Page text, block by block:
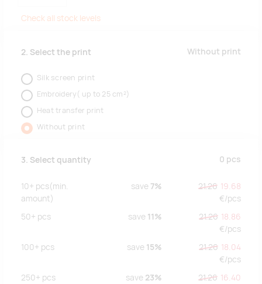
Check all stock levels
2. Select the print Without print
Silk screen print
Embroidery( up to 25 cm²)
Heat transfer print
Without print
3. Select quantity 0 pcs
10+ pcs(min.
amount)
save 7% 21.26 19.68
€/pcs
50+ pcs save 11% 21.26 18.86
€/pcs
100+ pcs save 15% 21.26 18.04
€/pcs
250+ pcs save 23% 21.26 16.40